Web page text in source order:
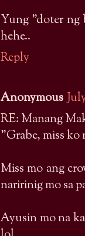
Yung "doter ng
hehe..
Reply
Anonymous
RE: Manang
"Grabe, miss ko
Miss mo ang
naririnig mo sa
Ayusin mo na